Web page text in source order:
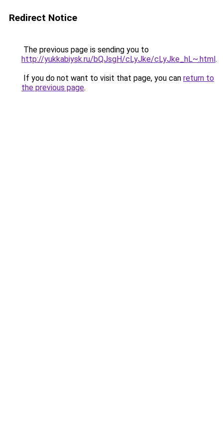
Redirect Notice
The previous page is sending you to
http://yukkabiysk.ru/bQJsgH/cLyJke/cLyJke_hL~.html.
If you do not want to visit that page, you can return to
the previous page.